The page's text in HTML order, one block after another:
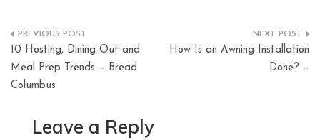
Post
navigation
10 Hosting, Dining Out and
Meal Prep Trends – Bread
Columbus
How Is an Awning Installation
Done? –
Leave a Reply